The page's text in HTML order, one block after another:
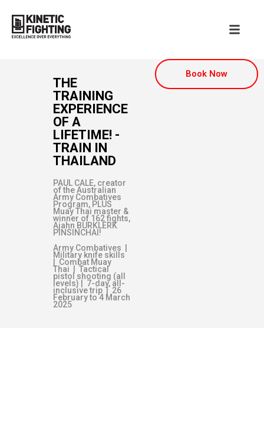
Book Now
THE
TRAINING
EXPERIENCE
OF A
LIFETIME! -
TRAIN IN
THAILAND
PAUL CALE, creator
of the Australian
Army Combatives
Program, PLUS
Muay Thai master &
winner of 162 fights,
Ajahn BURKLERK
PINSINCHAI!
Army Combatives |
Military knife skills
| Combat Muay
Thai | Tactical
pistol shooting (all
levels) | 7-day, all-
inclusive trip | 26
February to 4 March
2025